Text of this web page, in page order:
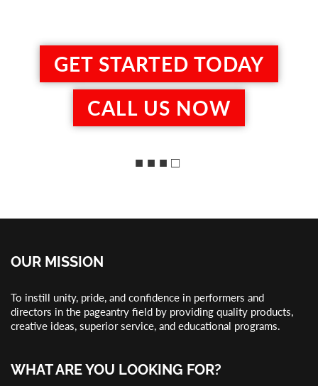
GET STARTED TODAY
CALL US NOW
■ ■ ■ □
OUR MISSION
To instill unity, pride, and confidence in performers and
directors in the pageantry field by providing quality products,
creative ideas, superior service, and educational programs.
WHAT ARE YOU LOOKING FOR?